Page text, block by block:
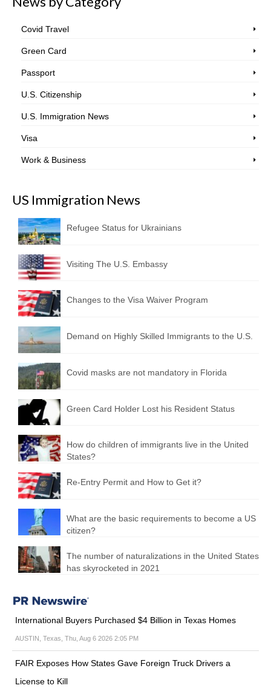
Covid Travel
Green Card
Passport
U.S. Citizenship
U.S. Immigration News
Visa
Work & Business
US Immigration News
Refugee Status for Ukrainians
Visiting The U.S. Embassy
Changes to the Visa Waiver Program
Demand on Highly Skilled Immigrants to the U.S.
Covid masks are not mandatory in Florida
Green Card Holder Lost his Resident Status
How do children of immigrants live in the United
States?
Re-Entry Permit and How to Get it?
What are the basic requirements to become a US
citizen?
The number of naturalizations in the United States
has skyrocketed in 2021
International Buyers Purchased $4 Billion in Texas Homes
AUSTIN, Texas, Thu, Aug 6 2026 2:05 PM
FAIR Exposes How States Gave Foreign Truck Drivers a
License to Kill